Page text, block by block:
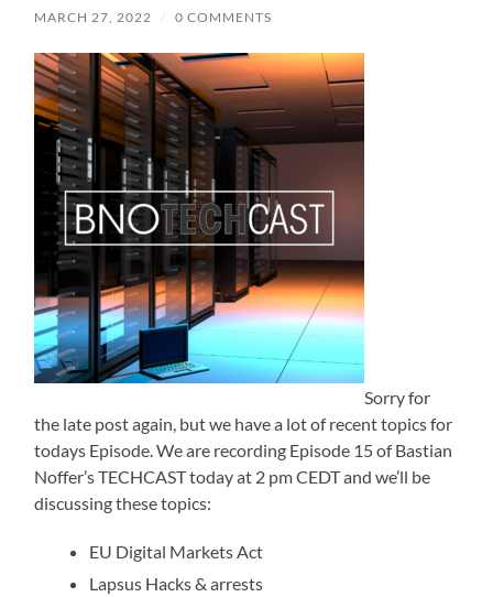
MARCH 27, 2022 / 0 COMMENTS
Sorry for
the late post again, but we have a lot of recent topics for
todays Episode. We are recording Episode 15 of Bastian
Noffer’s TECHCAST today at 2 pm CEDT and we’ll be
discussing these topics:
EU Digital Markets Act
Lapsus Hacks & arrests